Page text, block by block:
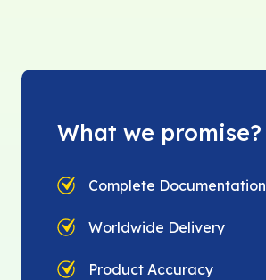
What we promise?
Complete Documentation
Worldwide Delivery
Product Accuracy